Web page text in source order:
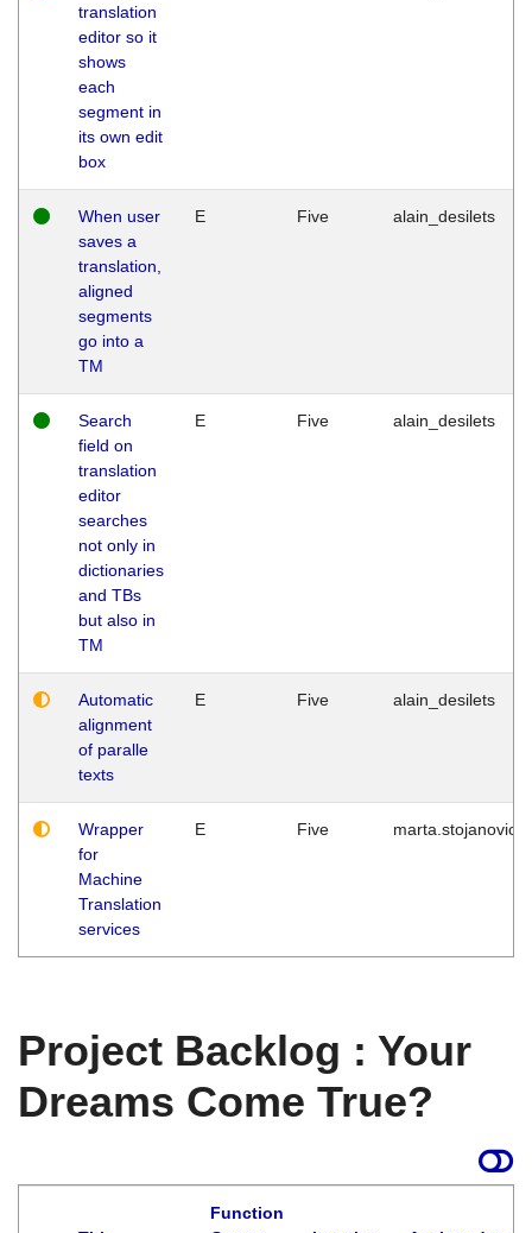
translation
editor so it
shows
each
segment in
its own edit
box
When user
saves a
translation,
aligned
segments
go into a
TM
E Five alain_desilets
Search
field on
translation
editor
searches
not only in
dictionaries
and TBs
but also in
TM
E Five alain_desilets
Automatic
alignment
of paralle
texts
E Five alain_desilets
Wrapper
for
Machine
Translation
services
E Five marta.stojanovic
Project Backlog : Your
Dreams Come True?
Function